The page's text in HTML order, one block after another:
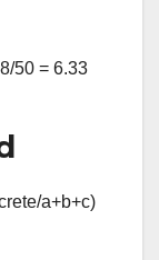
50 = 6.33
a+b+c)